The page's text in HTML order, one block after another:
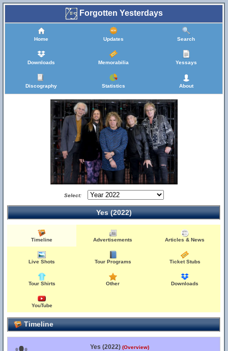
Forgotten Yesterdays
Home Updates Search
Downloads Memorabilia Yessays
Discography Statistics About
Select:
Yes (2022)
Timeline Advertisements Articles & News
Live Shots Tour Programs Ticket Stubs
Tour Shirts Other Downloads
YouTube
Timeline
Yes (2022) (Overview)